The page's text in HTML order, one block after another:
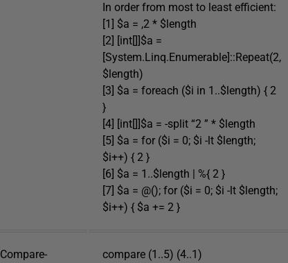
In order from most to least efficient:
[1] $a = ,2 * $length
[2] [int[]]$a =
[System.Linq.Enumerable]::Repeat(2,
$length)
[3] $a = foreach ($i in 1..$length) { 2
}
[4] [int[]]$a = -split “2 ” * $length
[5] $a = for ($i = 0; $i -lt $length;
$i++) { 2 }
[6] $a = 1..$length | %{ 2 }
[7] $a = @(); for ($i = 0; $i -lt $length;
$i++) { $a += 2 }
Compare- compare (1..5) (4..1)